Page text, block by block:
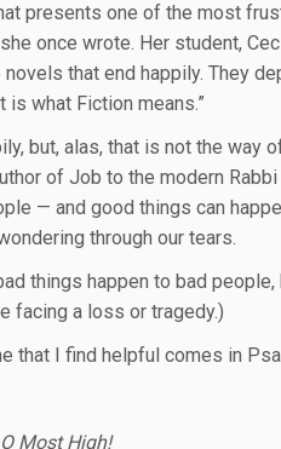
presents one of the most
once wrote. Her student,
that end happily. They
is what Fiction means.”
but, alas, that is not the way
of Job to the modern Rabbi
— and good things can
through our tears.
things happen to bad
facing a loss or tragedy.)
that I find helpful comes in
Most High!